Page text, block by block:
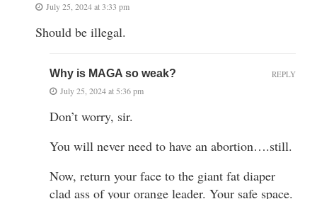
July 25, 2024 at 3:33 pm
Should be illegal.
Why is MAGA so weak?
July 25, 2024 at 5:36 pm
Don’t worry, sir.
You will never need to have an abortion….still.
Now, return your face to the giant fat diaper
clad ass of your orange leader. Your safe space.
REPLY